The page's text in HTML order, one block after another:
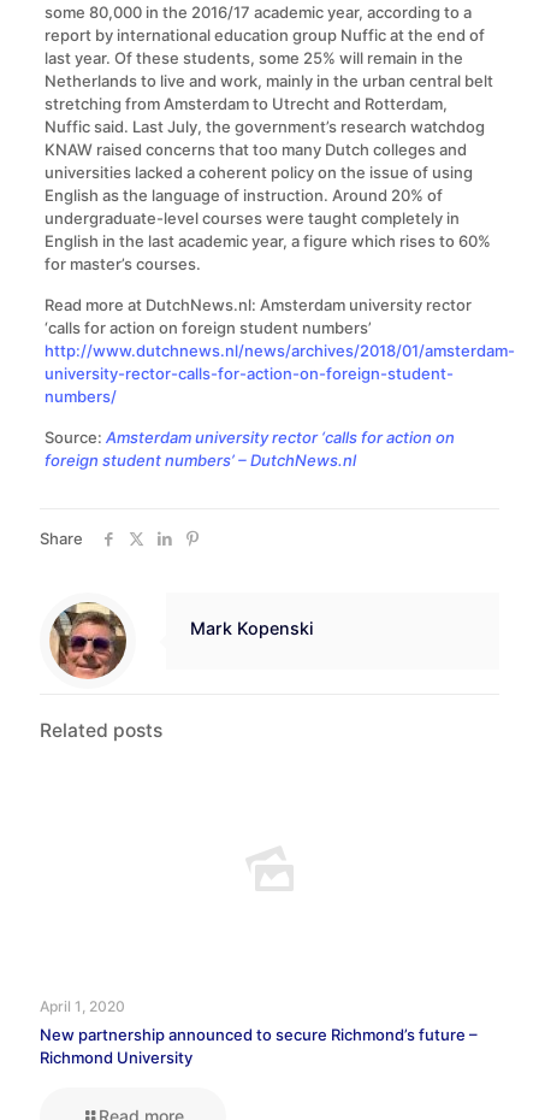
some 80,000 in the 2016/17 academic year, according to a
report by international education group Nuffic at the end of
last year. Of these students, some 25% will remain in the
Netherlands to live and work, mainly in the urban central belt
stretching from Amsterdam to Utrecht and Rotterdam,
Nuffic said. Last July, the government’s research watchdog
KNAW raised concerns that too many Dutch colleges and
universities lacked a coherent policy on the issue of using
English as the language of instruction. Around 20% of
undergraduate-level courses were taught completely in
English in the last academic year, a figure which rises to 60%
for master’s courses.
Read more at DutchNews.nl: Amsterdam university rector
‘calls for action on foreign student numbers’
http://www.dutchnews.nl/news/archives/2018/01/amsterdam-
university-rector-calls-for-action-on-foreign-student-
numbers/
Source: Amsterdam university rector ‘calls for action on
foreign student numbers’ – DutchNews.nl
Share
Mark Kopenski
Related posts
April 1, 2020
New partnership announced to secure Richmond’s future –
Richmond University
Read more